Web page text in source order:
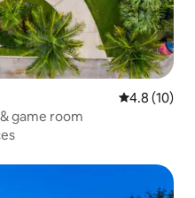
4.8 out of 5
4.8 (10)
game room